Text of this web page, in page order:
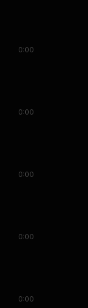
0:00
0:00
0:00
0:00
0:00